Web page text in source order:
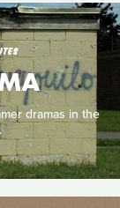
dramas in the